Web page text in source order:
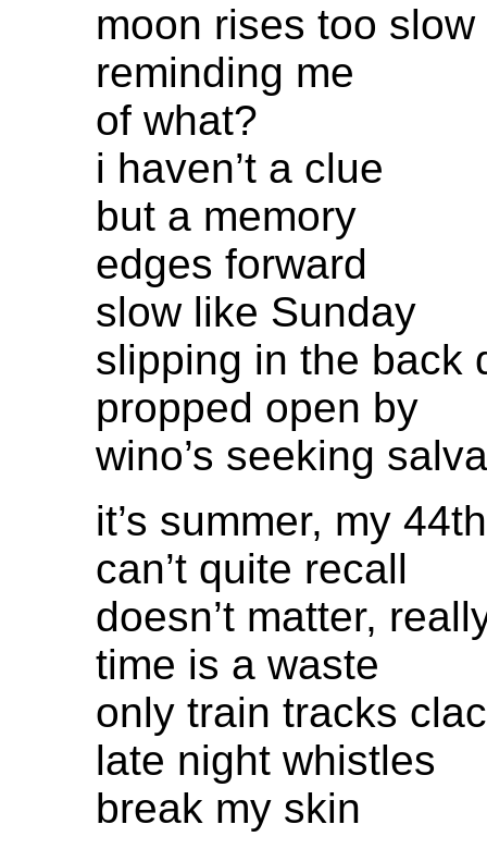
moon rises too slow
reminding me
of what?
i haven’t a clue
but a memory
edges forward
slow like Sunday
slipping in the back
propped open by
wino’s seeking
it’s summer, my
can’t quite recall
doesn’t matter,
time is a waste
only train tracks
late night whistles
break my skin